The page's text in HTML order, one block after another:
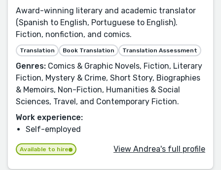
Award-winning literary and academic translator
(Spanish to English, Portuguese to English).
Fiction, nonfiction, and comics.
Translation Book Translation Translation Assessment
Genres: Comics & Graphic Novels, Fiction, Literary
Fiction, Mystery & Crime, Short Story, Biographies
& Memoirs, Non-Fiction, Humanities & Social
Sciences, Travel, and Contemporary Fiction.
Work experience:
Self-employed
Available to hire View Andrea's full profile